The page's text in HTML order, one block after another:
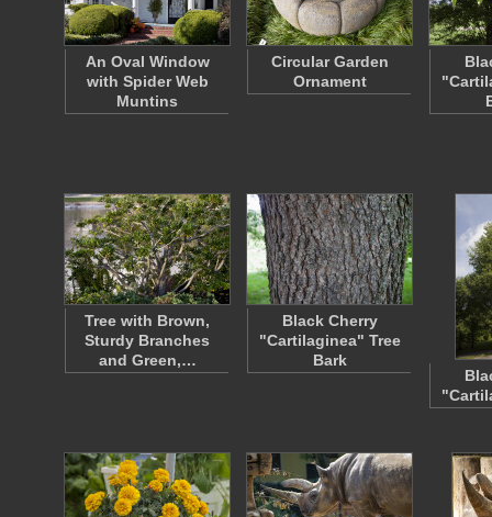
An Oval Window
with Spider Web
Muntins
Circular Garden
Ornament
Tree with Brown,
Sturdy Branches
and Green,…
Black Cherry
"Cartilaginea" Tree
Bark